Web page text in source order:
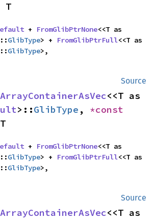
T
+ FromGlibPtrNone
GlibType> + FromGlibPtrFull
GlibType>,
Source
>::GlibType ,
+ FromGlibPtrNone
GlibType> + FromGlibPtrFull
GlibType>,
Source